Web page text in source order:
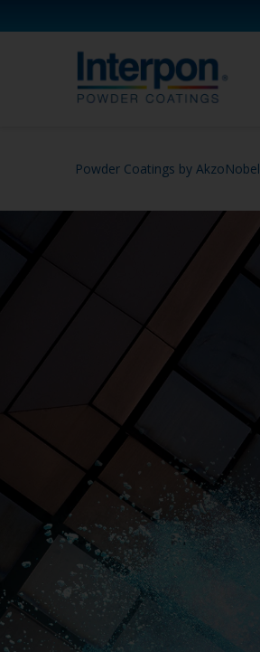
Powder Coatings by AkzoNobel